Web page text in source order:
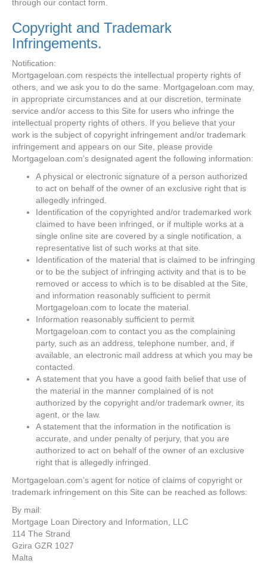
through our contact form.
Copyright and Trademark
Infringements.
Notification:
Mortgageloan.com respects the intellectual property rights of
others, and we ask you to do the same. Mortgageloan.com may,
in appropriate circumstances and at our discretion, terminate
service and/or access to this Site for users who infringe the
intellectual property rights of others. If you believe that your
work is the subject of copyright infringement and/or trademark
infringement and appears on our Site, please provide
Mortgageloan.com’s designated agent the following information:
A physical or electronic signature of a person authorized
to act on behalf of the owner of an exclusive right that is
allegedly infringed.
Identification of the copyrighted and/or trademarked work
claimed to have been infringed, or if multiple works at a
single online site are covered by a single notification, a
representative list of such works at that site.
Identification of the material that is claimed to be infringing
or to be the subject of infringing activity and that is to be
removed or access to which is to be disabled at the Site,
and information reasonably sufficient to permit
Mortgageloan.com to locate the material.
Information reasonably sufficient to permit
Mortgageloan.com to contact you as the complaining
party, such as an address, telephone number, and, if
available, an electronic mail address at which you may be
contacted.
A statement that you have a good faith belief that use of
the material in the manner complained of is not
authorized by the copyright and/or trademark owner, its
agent, or the law.
A statement that the information in the notification is
accurate, and under penalty of perjury, that you are
authorized to act on behalf of the owner of an exclusive
right that is allegedly infringed.
Mortgageloan.com’s agent for notice of claims of copyright or
trademark infringement on this Site can be reached as follows:
By mail:
Mortgage Loan Directory and Information, LLC
114 The Strand
Gzira GZR 1027
Malta